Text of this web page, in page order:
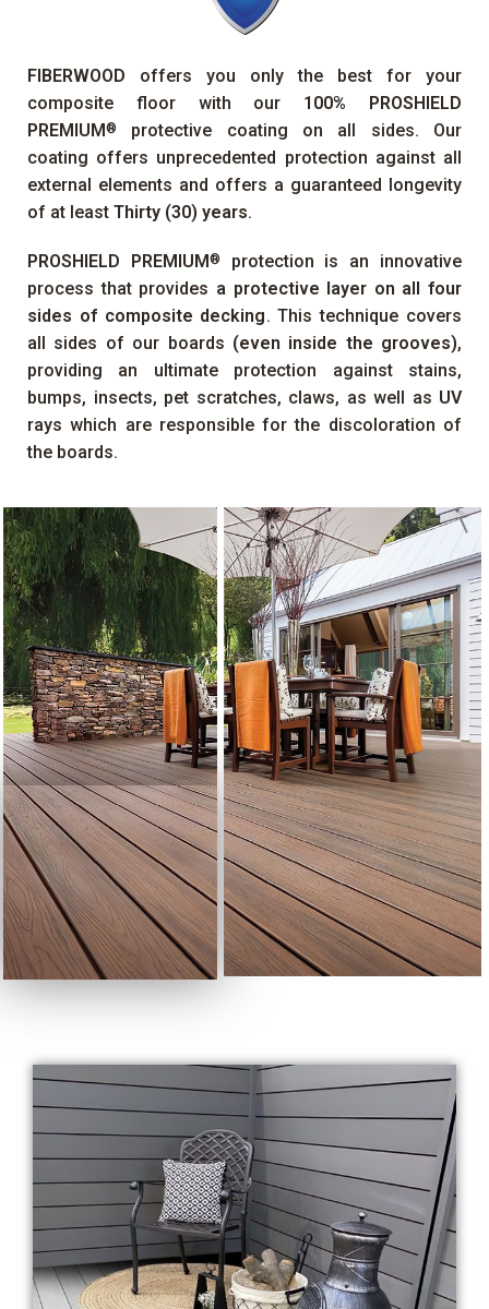
FIBERWOOD offers you only the best for your
composite floor with our 100%
PROSHIELD
PREMIUM®
protective coating on all sides. Our
coating offers unprecedented protection against all
external elements and offers a guaranteed longevity
of at least Thirty (30) years.
PROSHIELD PREMIUM®
protection is an innovative
process that provides a protective layer on all four
sides of composite decking. This technique covers
all sides of our boards (even inside the grooves),
providing an ultimate protection against stains,
bumps, insects, pet scratches, claws, as well as UV
rays which are responsible for the discoloration of
the boards.